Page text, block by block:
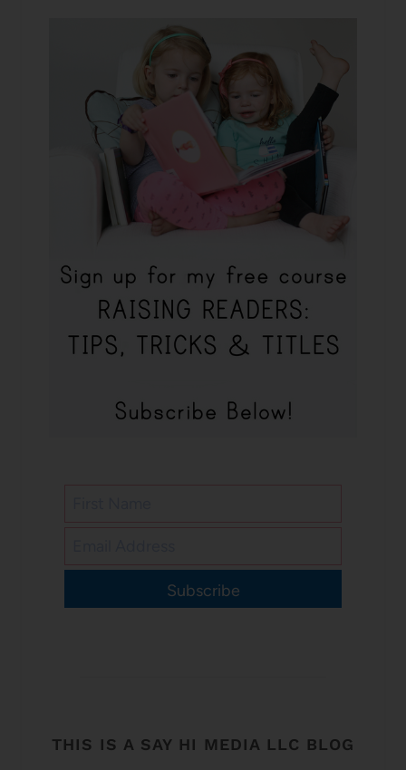
Subscribe
THIS IS A SAY HI MEDIA LLC BLOG